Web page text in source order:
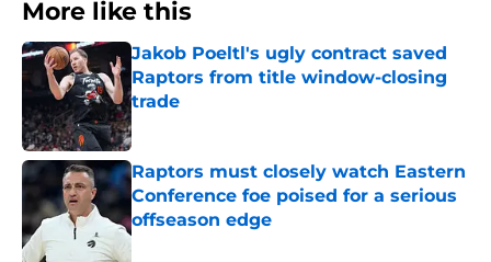
More like this
Jakob Poeltl's ugly contract saved
Raptors from title window-closing
trade
Published by on Invalid Date
Raptors must closely watch Eastern
Conference foe poised for a serious
offseason edge
Published by on Invalid Date